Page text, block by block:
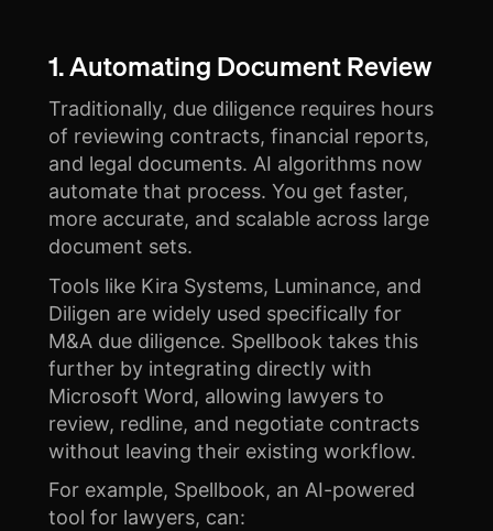
1. Automating Document Review
Traditionally, due diligence requires hours
of reviewing contracts, financial reports,
and legal documents. AI algorithms now
automate that process. You get faster,
more accurate, and scalable across large
document sets.
Tools like Kira Systems, Luminance, and
Diligen are widely used specifically for
M&A due diligence. Spellbook takes this
further by integrating directly with
Microsoft Word, allowing lawyers to
review, redline, and negotiate contracts
without leaving their existing workflow.
For example, Spellbook, an AI-powered
tool for lawyers, can: